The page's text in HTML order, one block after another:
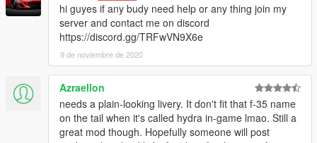
hi guyes if any budy need help or any thing join my
server and contact me on discord
https://discord.gg/TRFwVN9X6e
9 de noviembre de 2020
Azraellon
needs a plain-looking livery. It don't fit that f-35 name
on the tail when it's called hydra in-game lmao. Still a
great mod though. Hopefully someone will post